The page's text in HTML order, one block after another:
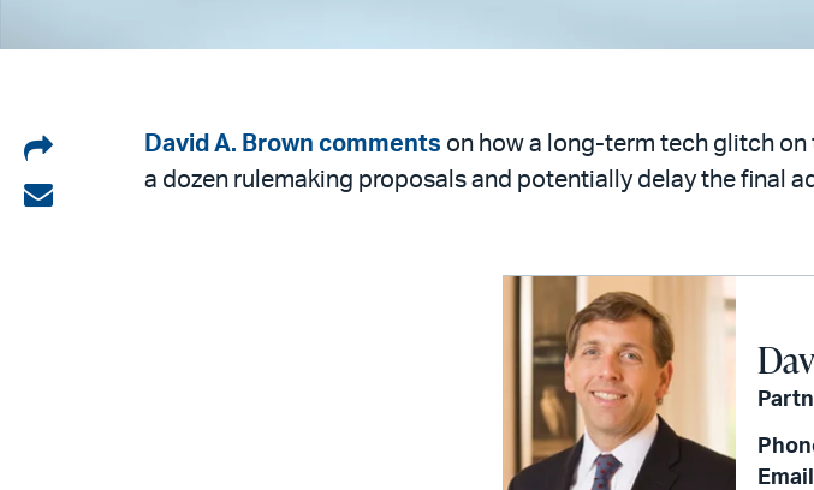
Share
on
Share
David A. Brown comments on how a long-term tech glitch on
a dozen rulemaking proposals and potentially delay the final